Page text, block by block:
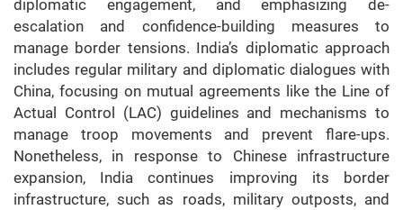
diplomatic engagement, and emphasizing de-
escalation and confidence-building measures to
manage border tensions. India’s diplomatic approach
includes regular military and diplomatic dialogues with
China, focusing on mutual agreements like the Line of
Actual Control (LAC) guidelines and mechanisms to
manage troop movements and prevent flare-ups.
Nonetheless, in response to Chinese infrastructure
expansion, India continues improving its border
infrastructure, such as roads, military outposts, and